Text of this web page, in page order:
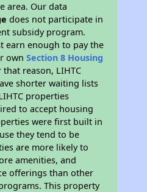
area. Our data
does not participate in
subsidy program.
earn enough to pay the
ownSection 8 Housing
that reason, LIHTC
shorter waiting lists
properties
to accept housing
were first built in
they tend to be
are more likely to
amenities, and
offerings than other
This property